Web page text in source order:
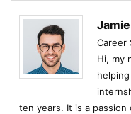
Career
Hi, my
ten years. It is a